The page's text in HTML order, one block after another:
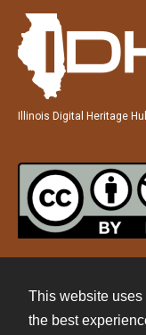
This website
the best
Illinois Digital Heritage